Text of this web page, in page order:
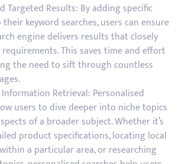
Targeted Results: By adding specific
keyword searches, users can ensure
engine delivers results that closely
This saves time and effort
the need to sift through countless
Retrieval: Personalised
users to dive deeper into niche topics
of a broader subject. Whether it’s
product specifications, locating local
a particular area, or researching